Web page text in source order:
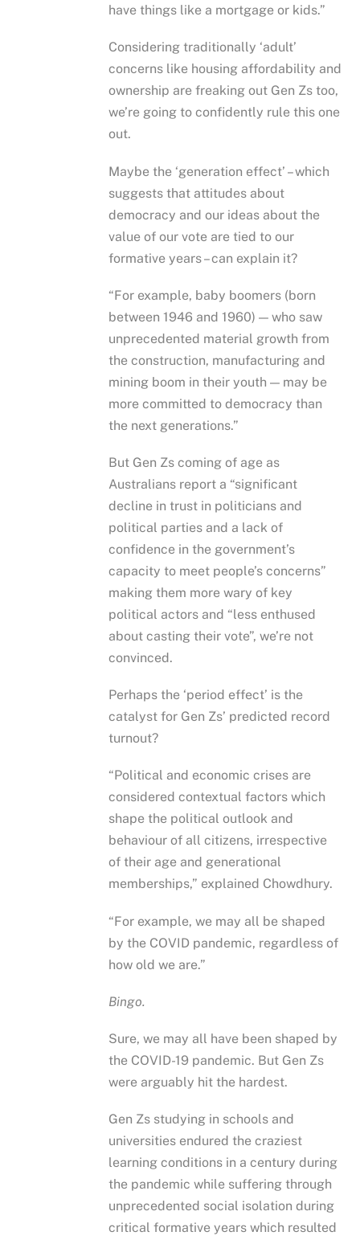
have things like a mortgage or kids.”
Considering traditionally ‘adult’
concerns like housing affordability and
ownership are freaking out Gen Zs too,
we’re going to confidently rule this one
out.
Maybe the ‘generation effect’ – which
suggests that attitudes about
democracy and our ideas about the
value of our vote are tied to our
formative years – can explain it?
“For example, baby boomers (born
between 1946 and 1960) — who saw
unprecedented material growth from
the construction, manufacturing and
mining boom in their youth — may be
more committed to democracy than
the next generations.”
But Gen Zs coming of age as
Australians report a “significant
decline in trust in politicians and
political parties and a lack of
confidence in the government’s
capacity to meet people’s concerns”
making them more wary of key
political actors and “less enthused
about casting their vote”, we’re not
convinced.
Perhaps the ‘period effect’ is the
catalyst for Gen Zs’ predicted record
turnout?
“Political and economic crises are
considered contextual factors which
shape the political outlook and
behaviour of all citizens, irrespective
of their age and generational
memberships,” explained Chowdhury.
“For example, we may all be shaped
by the COVID pandemic, regardless of
how old we are.”
Bingo.
Sure, we may all have been shaped by
the COVID-19 pandemic. But Gen Zs
were arguably hit the hardest.
Gen Zs studying in schools and
universities endured the craziest
learning conditions in a century during
the pandemic while suffering through
unprecedented social isolation during
critical formative years which resulted